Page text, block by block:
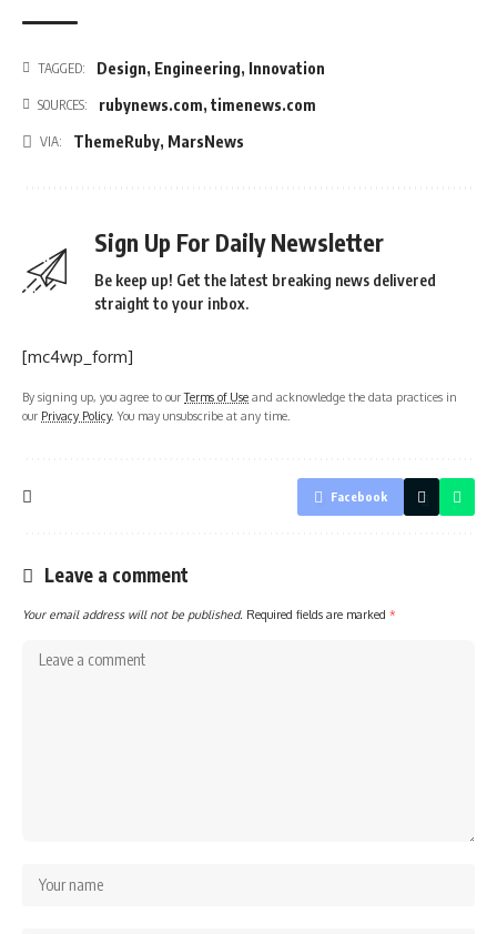
TAGGED: Design, Engineering, Innovation
SOURCES: rubynews.com, timenews.com
VIA: ThemeRuby, MarsNews
Sign Up For Daily Newsletter
Be keep up! Get the latest breaking news delivered
straight to your inbox.
[mc4wp_form]
By signing up, you agree to ourTerms of Use and acknowledge the data practices in
our Privacy Policy. You may unsubscribe at any time.
Facebook
Leave a comment
Your email address will not be published. Required fields are marked *